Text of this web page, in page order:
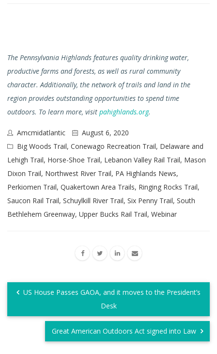
The Pennsylvania Highlands features quality drinking water,
productive farms and forests, as well as rural community
character. Additionally, the network of trails and land in the
region provides outstanding opportunities to spend time
outdoors. To learn more, visit pahighlands.org.
Amcmidatlantic
August 6, 2020
Big Woods Trail, Conewago Recreation Trail, Delaware and
Lehigh Trail, Horse-Shoe Trail, Lebanon Valley Rail Trail, Mason
Dixon Trail, Northwest River Trail, PA Highlands News,
Perkiomen Trail, Quakertown Area Trails, Ringing Rocks Trail,
Saucon Rail Trail, Schuylkill River Trail, Six Penny Trail, South
Bethlehem Greenway, Upper Bucks Rail Trail, Webinar
US House Passes GAOA, and it moves to the President’s
Desk
Great American Outdoors Act signed into Law